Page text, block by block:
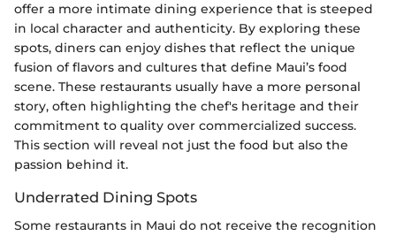
offer a more intimate dining experience that is steeped
in local character and authenticity. By exploring these
spots, diners can enjoy dishes that reflect the unique
fusion of flavors and cultures that define Maui’s food
scene. These restaurants usually have a more personal
story, often highlighting the chef's heritage and their
commitment to quality over commercialized success.
This section will reveal not just the food but also the
passion behind it.
Underrated Dining Spots
Some restaurants in Maui do not receive the recognition